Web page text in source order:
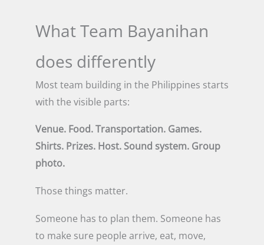
What Team Bayanihan
does differently
Most team building in the Philippines starts
with the visible parts:
Venue. Food. Transportation. Games.
Shirts. Prizes. Host. Sound system. Group
photo.
Those things matter.
Someone has to plan them. Someone has
to make sure people arrive, eat, move,